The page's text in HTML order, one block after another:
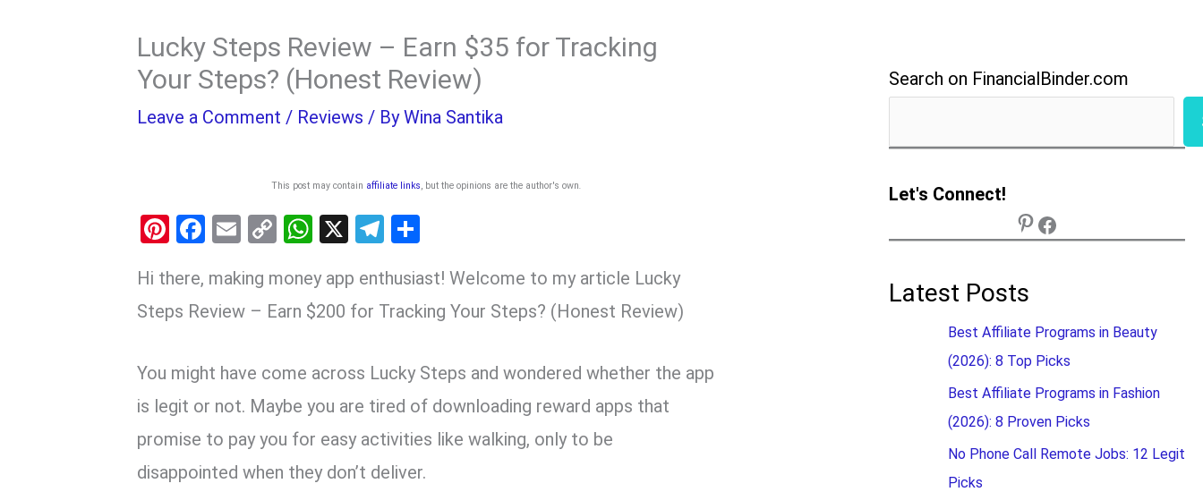
Lucky Steps Review – Earn $35 for Tracking
Your Steps? (Honest Review)
Leave a Comment / Reviews / ByWina Santika
This post may contain affiliate links, but the opinions are the author's own.
Pi
er
es
F
ce
b
o
k
E
ail
C
py
Li
k
W
at
s
p
p
X
T
e
gr
m
ar
e
Hi there, making money app enthusiast! Welcome to my article Lucky
Steps Review – Earn $200 for Tracking Your Steps? (Honest Review)
You might have come across Lucky Steps and wondered whether the app
is legit or not. Maybe you are tired of downloading reward apps that
promise to pay you for easy activities like walking, only to be
disappointed when they don’t deliver.
Search on FinancialBinder.com
Let's Connect!
Latest Posts
Best Affiliate Programs in Beauty
(2026): 8 Top Picks
Best Affiliate Programs in Fashion
(2026): 8 Proven Picks
No Phone Call Remote Jobs: 12 Legit
Picks